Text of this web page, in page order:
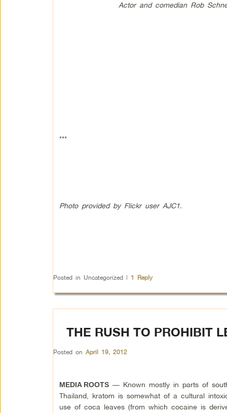
Actor and comedian Rob
***
Photo provided by Flickr user AJC1.
Posted in Uncategorized | 1 Reply
THE RUSH TO PROHIBIT
Posted on April 19, 2012
MEDIA ROOTS— Known mostly in parts of
Thailand, kratom is somewhat of a cultural
use of coca leaves (from which cocaine is